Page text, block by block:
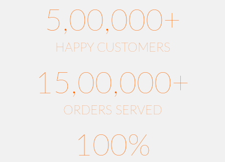
5,00,000+
HAPPY CUSTOMERS
15,00,000+
ORDERS SERVED
100%